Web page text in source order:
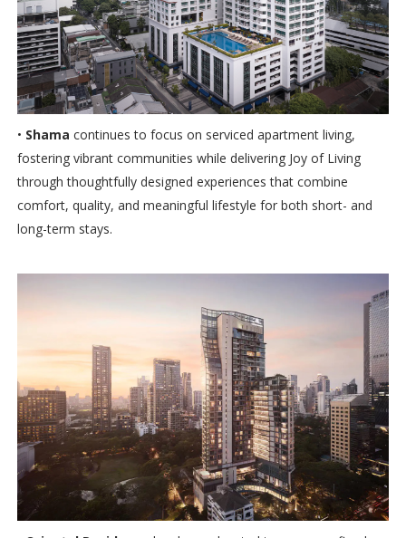
• Shama continues to focus on serviced apartment living,
fostering vibrant communities while delivering Joy of Living
through thoughtfully designed experiences that combine
comfort, quality, and meaningful lifestyle for both short- and
long-term stays.